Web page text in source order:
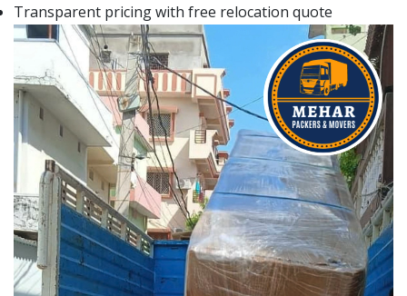
Transparent pricing with free relocation quote